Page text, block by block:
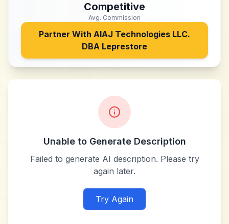
Competitive
Avg. Commission
Partner With AIAJ Technologies LLC.
DBA Leprestore
Unable to Generate Description
Failed to generate AI description. Please try
again later.
Try Again